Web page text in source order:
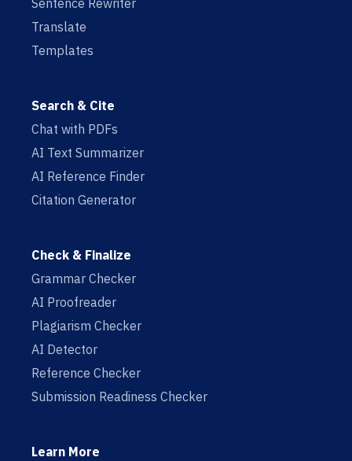
Sentence Rewriter
Translate
Templates
Search & Cite
Chat with PDFs
AI Text Summarizer
AI Reference Finder
Citation Generator
Check & Finalize
Grammar Checker
AI Proofreader
Plagiarism Checker
AI Detector
Reference Checker
Submission Readiness Checker
Learn More